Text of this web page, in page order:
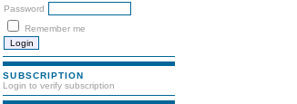
Password
Remember me
SUBSCRIPTION
Login to verify subscription